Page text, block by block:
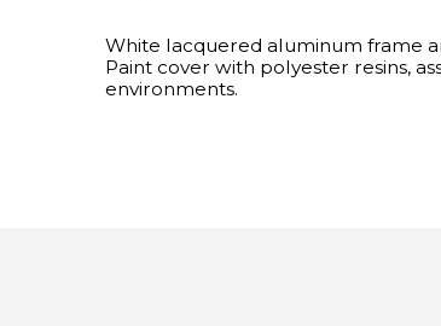
White lacquered aluminum frame
Paint cover with polyester resins,
environments.